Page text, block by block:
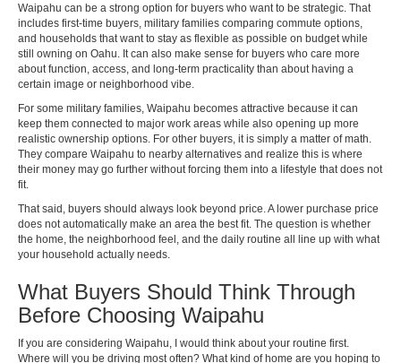
Waipahu can be a strong option for buyers who want to be strategic. That
includes first-time buyers, military families comparing commute options,
and households that want to stay as flexible as possible on budget while
still owning on Oahu. It can also make sense for buyers who care more
about function, access, and long-term practicality than about having a
certain image or neighborhood vibe.
For some military families, Waipahu becomes attractive because it can
keep them connected to major work areas while also opening up more
realistic ownership options. For other buyers, it is simply a matter of math.
They compare Waipahu to nearby alternatives and realize this is where
their money may go further without forcing them into a lifestyle that does not
fit.
That said, buyers should always look beyond price. A lower purchase price
does not automatically make an area the best fit. The question is whether
the home, the neighborhood feel, and the daily routine all line up with what
your household actually needs.
What Buyers Should Think Through
Before Choosing Waipahu
If you are considering Waipahu, I would think about your routine first.
Where will you be driving most often? What kind of home are you hoping to